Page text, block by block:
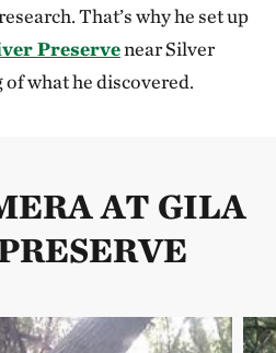
That’s why he set up
Preservenear Silver
what he discovered.
AT GILA